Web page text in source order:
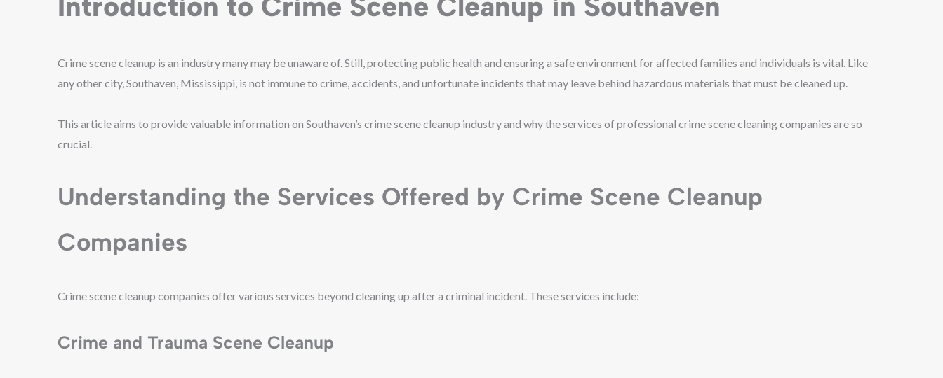
Crime scene cleanup is an industry many may be unaware of. Still, protecting public health and ensuring a safe environment for affected families and individuals is vital. Like
any other city, Southaven, Mississippi, is not immune to crime, accidents, and unfortunate incidents that may leave behind hazardous materials that must be cleaned up.
This article aims to provide valuable information on Southaven’s crime scene cleanup industry and why the services of professional crime scene cleaning companies are so
crucial.
Understanding the Services Offered by Crime Scene Cleanup
Companies
Crime scene cleanup companies offer various services beyond cleaning up after a criminal incident. These services include:
Crime and Trauma Scene Cleanup